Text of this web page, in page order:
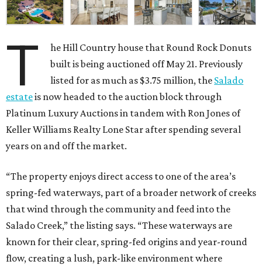
T
he Hill Country house that Round Rock Donuts
built is being auctioned off May 21. Previously
listed for as much as $3.75 million, the Salado
estateis now headed to the auction block through
Platinum Luxury Auctions in tandem with Ron Jones of
Keller Williams Realty Lone Star after spending several
years on and off the market.
“The property enjoys direct access to one of the area’s
spring-fed waterways, part of a broader network of creeks
that wind through the community and feed into the
Salado Creek,” the listing says. “These waterways are
known for their clear, spring-fed origins and year-round
flow, creating a lush, park-like environment where